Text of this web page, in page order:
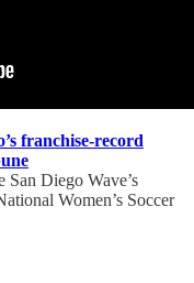
franchise-record
San Diego Wave’s
Women’s Soccer